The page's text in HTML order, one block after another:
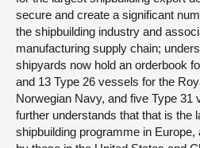
secure and create a significant
the shipbuilding industry and
manufacturing supply chain;
shipyards now hold an orderbook
and 13 Type 26 vessels for the
Norwegian Navy, and five Type
further understands that that is the
shipbuilding programme in